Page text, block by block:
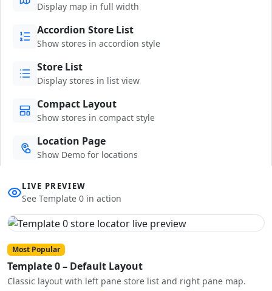
Display map in full width
Accordion Store List
Show stores in accordion style
Store List
Display stores in list view
Compact Layout
Show stores in compact style
Location Page
Show Demo for locations
LIVE PREVIEW
See Template 0 in action
Most Popular
Template 0 – Default Layout
Classic layout with left pane store list and right pane map.